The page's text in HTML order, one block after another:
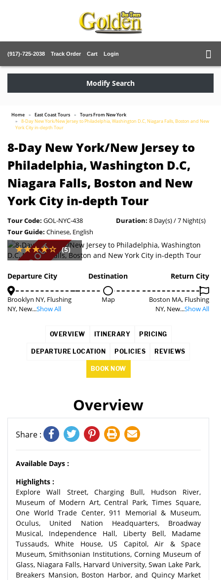
(917)-725-2038 Track Order Cart Login
Modify Search
Home East Coast Tours
Tours From New York
8-Day New York/New Jersey to Philadelphia, Washington D.C, Niagara Falls, Boston and New
York City in-depth Tour
8-Day New York/New Jersey to
Philadelphia, Washington D.C,
Niagara Falls, Boston and New
York City in-depth Tour
Tour Code: GOL-NYC-438 Duration: 8 Day(s) / 7 Night(s)
Tour Guide: Chinese, English
SOLD OUT (5)
Departure City
Brooklyn NY, Flushing
NY, New...Show All
Destination
Map
Return City
Boston MA, Flushing
NY, New...Show All
OVERVIEW ITINERARY PRICING
DEPARTURE LOCATION POLICIES REVIEWS
BOOK NOW
Overview
Share :
Available Days :
Highlights :
Explore Wall Street, Charging Bull, Hudson River,
Museum of Modern Art, Central Park, Times Square,
One World Trade Center, 911 Memorial & Museum,
Oculus, United Nation Headquarters, Broadway
Musical, Independence Hall, Liberty Bell, Madame
Tussauds, White House, US Capitol, Air & Space
Museum, Smithsonian Institutions, Corning Museum of
Glass, Niagara Falls, Harvard University, Swan Lake Park,
Breakers Mansion, Boston Harbor, and Quincy Market